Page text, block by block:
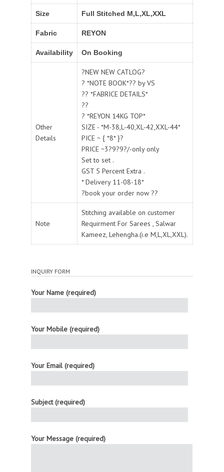
Size Full Stitched M,L,XL,XXL
Fabric REYON
Availability On Booking
Other
Details
?NEW NEW CATLOG?
? *NOTE BOOK*?? by VS
?? *FABRICE DETAILS*
??
? *REYON 14KG TOP*
SIZE - *M-38,L-40,XL-42,XXL-44*
PICE ~ { *8* }?
PRICE ~3?9?9?/-only only
Set to set .
GST 5 Percent Extra .
* Delivery 11-08-18*
?book your order now ??
Note
Stitching available on customer
Requirment For Sarees , Salwar
Kameez, Lehengha.(i.e M,L,XL,XXL).
INQUIRY FORM
Your Name (required)
Your Mobile (required)
Your Email (required)
Subject (required)
Your Message (required)